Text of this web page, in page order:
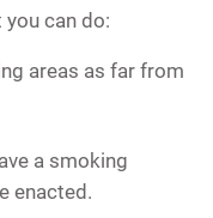
you can do:
areas as far from
a smoking
enacted.